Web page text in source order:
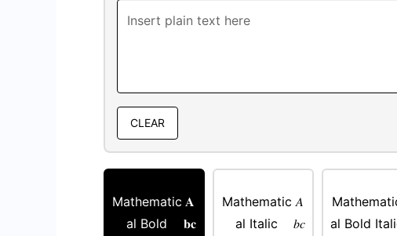
CLEAR
Mathematic
al Bold
𝐀
𝐛𝐜
Mathematic
al Italic
𝐴
𝑏𝑐
al Bold